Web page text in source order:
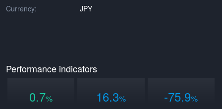
Currency:
JPY
Performance indicators
0.7% 16.3% -75.9%